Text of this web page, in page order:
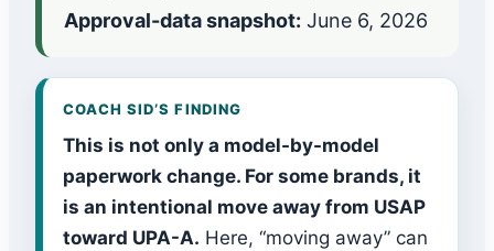
Approval-data snapshot: June 6, 2026
COACH SID’S FINDING
This is not only a model-by-model
paperwork change. For some brands, it
is an intentional move away from USAP
toward UPA-A. Here, “moving away” can